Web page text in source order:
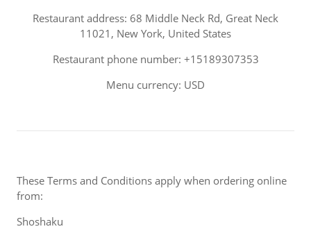
Restaurant address: 68 Middle Neck Rd, Great Neck
11021, New York, United States
Restaurant phone number: +15189307353
Menu currency: USD
These Terms and Conditions apply when ordering online
from:
Shoshaku